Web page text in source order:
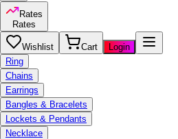
Rates
Rates
Wishlist Cart
Login
Ring
Chains
Earrings
Bangles & Bracelets
Lockets & Pendants
Necklace